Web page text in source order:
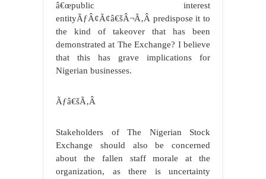
â€œpublic interest
entityÃƒÂ¢Ã¢â€šÂ¬Ã‚Â predispose it to
the kind of takeover that has been
demonstrated at The Exchange? I believe
that this has grave implications for
Nigerian businesses.
Ãƒâ€šÃ‚Â
Stakeholders of The Nigerian Stock
Exchange should also be concerned
about the fallen staff morale at the
organization, as there is uncertainty